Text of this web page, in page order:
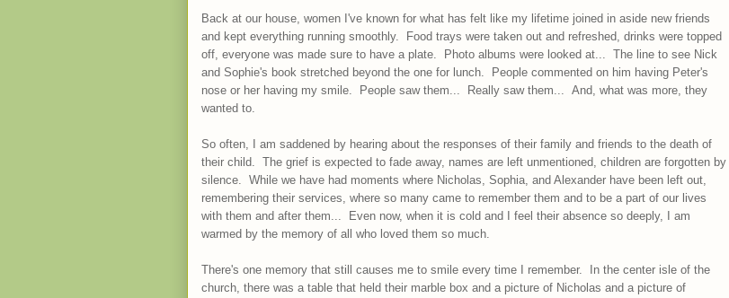
Back at our house, women I've known for what has felt like my lifetime joined in aside new friends
and kept everything running smoothly. Food trays were taken out and refreshed, drinks were topped
off, everyone was made sure to have a plate. Photo albums were looked at... The line to see Nick
and Sophie's book stretched beyond the one for lunch. People commented on him having Peter's
nose or her having my smile. People saw them... Really saw them... And, what was more, they
wanted to.
So often, I am saddened by hearing about the responses of their family and friends to the death of
their child. The grief is expected to fade away, names are left unmentioned, children are forgotten by
silence. While we have had moments where Nicholas, Sophia, and Alexander have been left out,
remembering their services, where so many came to remember them and to be a part of our lives
with them and after them... Even now, when it is cold and I feel their absence so deeply, I am
warmed by the memory of all who loved them so much.
There's one memory that still causes me to smile every time I remember. In the center isle of the
church, there was a table that held their marble box and a picture of Nicholas and a picture of